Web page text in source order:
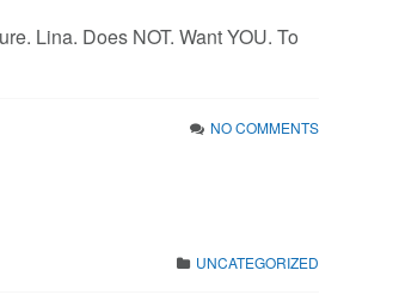
Lina. Does NOT. Want YOU. To
NO COMMENTS
UNCATEGORIZED